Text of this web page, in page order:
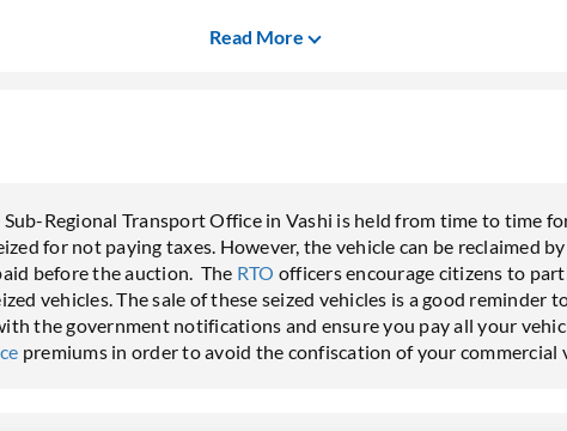
Read More
Regional Transport Office in Vashi is held from time to time
for not paying taxes. However, the vehicle can be reclaimed
before the auction. The RTO officers encourage citizens to
vehicles. The sale of these seized vehicles is a good reminder
the government notifications and ensure you pay all your
premiums in order to avoid the confiscation of your commercial